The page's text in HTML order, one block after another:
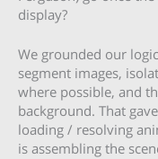
display?
We grounded our
segment images,
where possible, and
background. That
loading / resolving
is assembling the